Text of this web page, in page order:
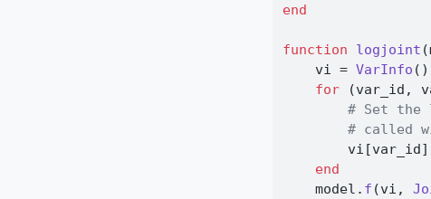
end
function logjoint
    vi
= VarInfo ()
for (var_id,
# Set the
# called
end
    model.
f (vi,